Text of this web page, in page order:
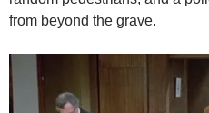
from beyond the grave.